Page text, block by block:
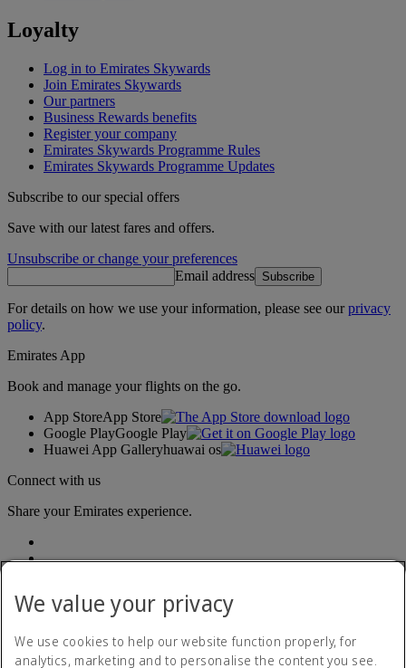
Loyalty
Log in to Emirates Skywards
Join Emirates Skywards
Our partners
Business Rewards benefits
Register your company
Emirates Skywards Programme Rules
Emirates Skywards Programme Updates
Subscribe to our special offers
Save with our latest fares and offers.
Unsubscribe or change your preferences
Email address Subscribe
For details on how we use your information, please see ourprivacy
policy.
Emirates App
Book and manage your flights on the go.
App StoreApp Store
Google PlayGoogle Play
Huawei App Galleryhuawai os
Connect with us
Share your Emirates experience.
We value your privacy
We use cookies to help our website function properly, for
analytics, marketing and to personalise the content you see.